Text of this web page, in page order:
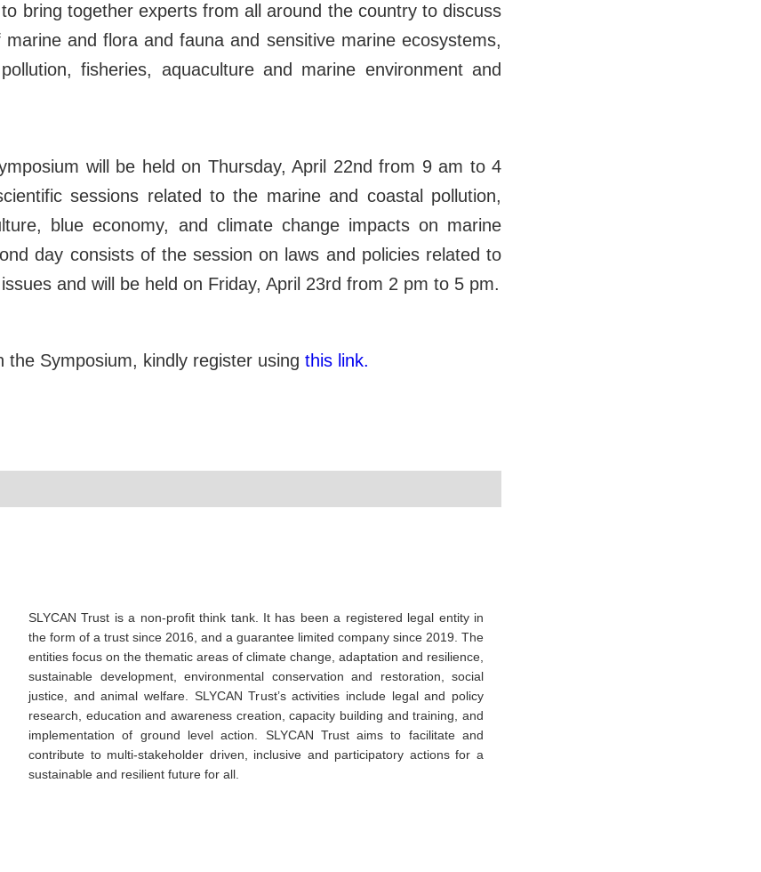
bring together experts from all around the country to discuss
and flora and fauna and sensitive marine ecosystems,
fisheries, aquaculture and marine environment and
will be held on Thursday, April 22nd from 9 am to 4
sessions related to the marine and coastal pollution,
blue economy, and climate change impacts on marine
day consists of the session on laws and policies related to
and will be held on Friday, April 23rd from 2 pm to 5 pm.
the Symposium, kindly register using this link.
SLYCAN Trust is a non-profit think tank. It has been a registered legal entity in
the form of a trust since 2016, and a guarantee limited company since 2019. The
entities focus on the thematic areas of climate change, adaptation and resilience,
sustainable development, environmental conservation and restoration, social
justice, and animal welfare. SLYCAN Trust’s activities include legal and policy
research, education and awareness creation, capacity building and training, and
implementation of ground level action. SLYCAN Trust aims to facilitate and
contribute to multi-stakeholder driven, inclusive and participatory actions for a
sustainable and resilient future for all.